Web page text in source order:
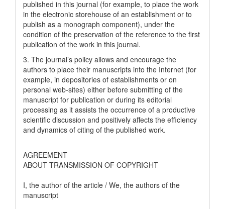
published in this journal (for example, to place the work
in the electronic storehouse of an establishment or to
publish as a monograph component), under the
condition of the preservation of the reference to the first
publication of the work in this journal.
3. The journal’s policy allows and encourage the
authors to place their manuscripts into the Internet (for
example, in depositories of establishments or on
personal web-sites) either before submitting of the
manuscript for publication or during its editorial
processing as it assists the occurrence of a productive
scientific discussion and positively affects the efficiency
and dynamics of citing of the published work.
AGREEMENT
ABOUT TRANSMISSION OF COPYRIGHT
I, the author of the article / We, the authors of the
manuscript